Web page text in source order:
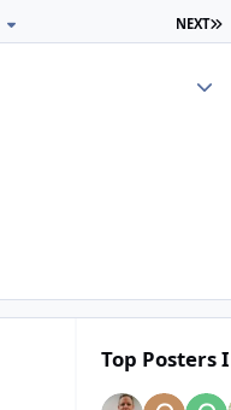
NEXT
Top Posters